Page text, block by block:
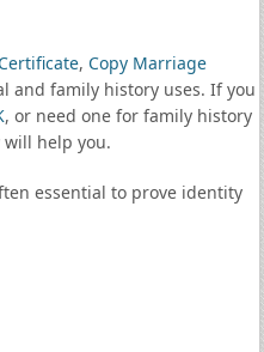
, Copy Marriage
and family history uses. If you
, or need one for family history
help you.
essential to prove identity